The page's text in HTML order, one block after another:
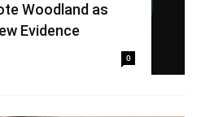
Woodland as
Evidence
0